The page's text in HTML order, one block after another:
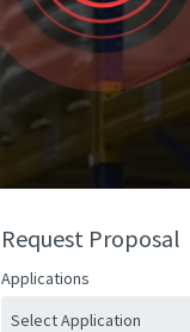
Request Proposal
Applications
Select Application